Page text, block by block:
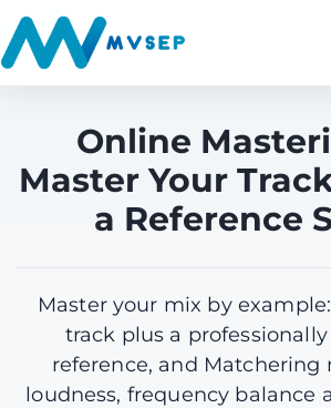
Online
Master Your
a Reference
Master your mix by
track plus a
reference, and Matchering
loudness, frequency balance